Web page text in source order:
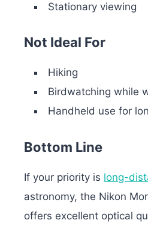
Stationary viewing
Not Ideal For
Hiking
Birdwatching while
Handheld use for
Bottom Line
If your priority is long-
astronomy, the Nikon
offers excellent optical